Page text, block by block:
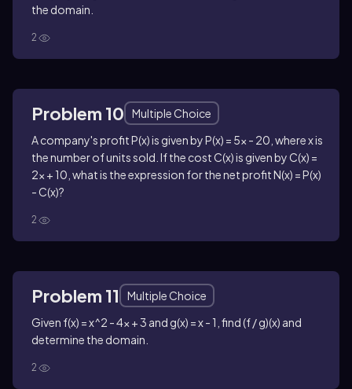
the domain.
2
Problem 10
Multiple Choice
A company's profit P(x) is given by P(x) = 5x - 20, where x is
the number of units sold. If the cost C(x) is given by C(x) =
2x + 10, what is the expression for the net profit N(x) = P(x)
- C(x)?
2
Problem 11
Multiple Choice
Given f(x) = x^2 - 4x + 3 and g(x) = x - 1, find (f / g)(x) and
determine the domain.
2